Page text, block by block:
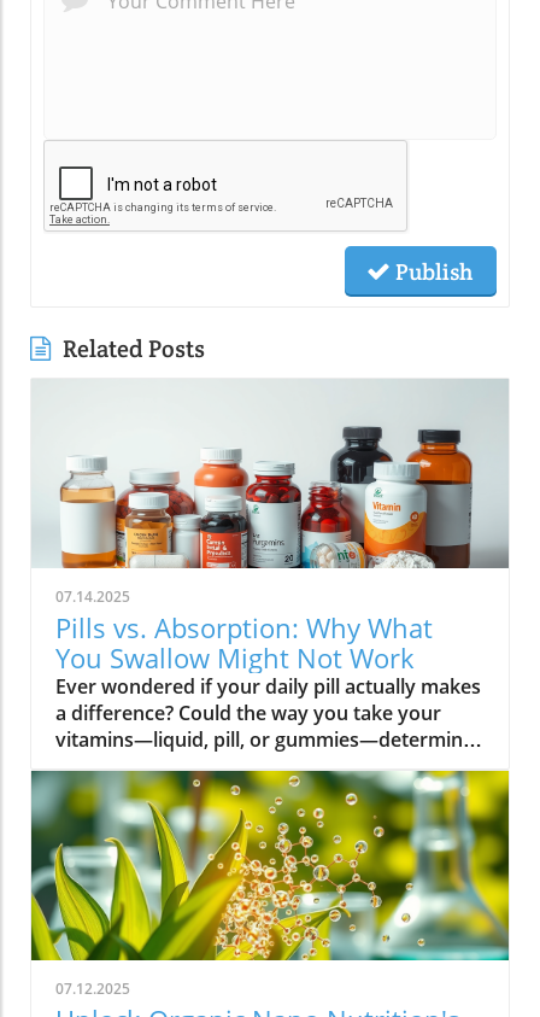
Publish
Related Posts
07.14.2025
Pills vs. Absorption: Why What
You Swallow Might Not Work
Ever wondered if your daily pill actually makes a difference? Could the way you take your vitamins—liquid, pill, or gummies—determine your well-being? Today, we’ll ask questions few supplement companies do. Get ready for an honest look at absorption vs pills and what it means for your health.Have you been swallowing pill after pill, expecting a health boost—only to feel nothing? Is it possible that how your vitamin supplement is delivered is the reason you aren’t getting the benefits you pay for? Let’s dig into absorption vs pills, challenge the hype, and discover what really matters when it comes to vitamin supplements.What you’ll learn: Key differences between absorption and pills, why bioavailability matters, and how to choose the best supplement form. Absorption Rates of Common Supplement FormsSupplement FormEstimated Absorption RatePills10-20%Capsules20-30%Liquid Vitamins60-80%Gummies30-50%Powders40-60%Oral Strips75-90%Understanding Absorption vs Pills: Does Form Matter?Defining absorption vs pills: How nutrients enter your system and why supplement form is critical.At the most basic level, absorption vs pills is all about how much of a vitamin supplement’s active ingredients actually make it into your bloodstream and do your body any good. When you swallow a pill, you’re trusting that your digestive system will do its job—breaking down the supplement so its nutrients can be absorbed. Yet, not all vitamin supplements are created equal, and not all forms deliver on their promise. Pills, capsules, powders, gummies, and liquid vitamins each travel a unique journey before reaching your cells.Supplement form really does matter. The physical construction of pills and capsules often slows—sometimes even blocks—the release of nutrients, whereas alternatives like liquid vitamins, oral strips, and powders may bypass these limitations. Why does this happen? Your body must break down tablets and capsules with stomach acid and enzymes, and there’s no guarantee that all the nutrients will survive this tough digestive journey. In contrast, liquid supplements and oral strips may be absorbed faster, thanks to their easier dissolution and more direct pathways into your bloodstream. That’s why understanding the true meaning of absorption vs pills is the first step toward getting real results from your vitamin supplements.Bottom Line: Not all supplement forms are created for optimal absorption. Bioavailability and the type of delivery—pill form, liquid vitamin, powder, or gummy form—could determine whether you get only a fraction of the promised vitamins or a major boost to your health.How Does the Body Absorb Pills, Capsules, and Liquid Vitamins?Exploring how the body absorbs nutrients from pill form, liquid vitamin, and other delivery methods.The digestive challenge: Enzymes, stomach acids, time to dissolve, and impact on absorption vs pills.Whether you’re consuming a vitamin supplement in pill form, capsule, or a liquid supplement , the journey begins as soon as you swallow. For pills and capsules, the process relies heavily on the breakdown of the outer shell by strong stomach acid and digestive enzymes. Yet, pills and capsules aren’t always fully broken down—a problem that limits how much of the active ingredient your body can actually use. Incomplete dissolution means some nutrients pass through the digestive tract largely unused, especially if you take your supplement on a full stomach or pair it with certain foods or medications.In contrast, liquid vitamins and liquid supplements often enter the digestive system in a pre-dissolved state, bypassing some of the breakdown hurdles. Liquids and powders can be absorbed faster than solid pills, particularly if the formula’s molecules are small and water-soluble. Even the gummy form —popular for taste and ease of use—breaks down more quickly than hard pills but may sacrifice some potency or include added sugar and flavor enhancers that don’t serve your health. Ultimately, how well your body absorbs any supplement can depend on not just form, but your individual digestion, gut health , and the specific ingredients in the formula.Enzyme activity, stomach acid levels, gut motility, and even your microbiome can affect absorption. This is why two people taking the same vitamin supplement may experience totally different results. Absorption vs pills is a genuine factor—one that’s rarely explained on flashy supplement packaging.Since gut health plays such a pivotal role in how your body processes and absorbs nutrients from supplements, it’s worth exploring how beneficial bacteria and probiotics can further enhance this process. For a deeper dive into the connection between your microbiome and nutrient uptake, check out the health benefits of probiotics and plant-based supplements . Update Animated breakdown of nutrient journeys through different supplement routes.The Science: What is Absorption in Supplements and Medicine?Defining absorption in medicine and supplements; why it’s different from just swallowing a pill.Key terms: Bioavailability, enteric coating, active ingredient.In both medicine and vitamin supplements, absorption is the process of nutrients or drugs passing from the digestive tract into your bloodstream. Swallowing a pill is only step one; your digestive system must unlock the active ingredient so your body can absorb it where it’s needed most. Terms like bioavailability —the proportion of a substance that actually enters circulation to have an effect—are crucial. For example, a vitamin supplement with low bioavailability means much of what you swallow is wasted.Next, there’s the issue of enteric coating . Some pills or capsules use an enteric coating to prevent stomach acid from destroying sensitive nutrients. While this can help certain vitamins (like B12 or probiotics) make it to the small intestine , it can also delay or impede absorption for others. Finally, always check for the active ingredients —not just what’s listed on the package, but what your body can absorb and use. The more bioavailable and accessible the active ingredient, the better the value of the supplement.Pill Form vs Other Formats: Which Offers Better Absorption and Bioavailability?Examining pill form compared to liquid vitamins, gummy form, powder form, strips and others.When debating absorption vs pills , side-by-side comparisons reveal that not all supplement forms are created equal. Pill form vitamin supplements face limitations in how much of their nutrients your body can unlock, as discussed above. Liquid vitamins offer rapid absorption and higher bioavailability for many users, while powders and oral strips can sometimes match or even surpass this, depending on the formulation and delivery route.Gummy form vitamins bring convenience and taste but may include added sugar , artificial flavors, and fillers that compromise the purity and effectiveness of the nutrient payload. Meanwhile, strips offer an ultra-fast melt-in-your-mouth option, often dosed for peak delivery straight to the bloodstream. Absorption and bioavailability should be top priorities when selecting a vitamin supplement; relying solely on convenience could mean you’re getting less than you pay for, or worse, missing out on real health improvements.Practical example: Compare swallowing a hard tablet multivitamin versus a nano-emulsified liquid vitamin . The latter may start working in minutes, while the former might break down slowly—or not at all—depending on your digestive health. So ask yourself: is it worth sticking to the pill form if your body doesn’t absorb the nutrients effectively?Comparison of Vitamin Supplement AbsorptionFormatAbsorption SpeedTypical BioavailabilityPill FormSlowLowLiquid VitaminsFastHighPowdersModerateModerate to HighGummy FormModerateModerateStripsVery FastVery High“Absorption vs pills isn’t just jargon. Many clinical studies confirm that the delivery format of a vitamin supplement can radically change how much benefit your body receives.” — Dr. Anjali Mehta, Nutritional BiochemistAre Pills, Powders, or Liquids Better for Gut Health?Why gut health affects gastrointestinal absorption and the differences between what supplements offer.Gut health is a game-changer for nutrient absorption. The small intestine is where most absorption happens, and its health can affect the absorption of nutrients from different supplement forms . Pills and tablets rely on the right enzyme levels and strong motility. However, in individuals with sensitive digestion, IBS, or compromised gut flora, traditional pills may never fully dissolve, and nutrients may leave the body unused.Liquid supplements and powders often absorb more easily and quickly, putting less strain on digestion. For those with digestive issues, liquid vitamins , nano-formulas, or strips could be the difference between experiencing benefits and wasting money. And remember—some gummy forms contain added sugars that can disrupt microbiome balance, potentially making matters worse for sensitive guts.Optimizing gut health —through probiotics, fiber, and a balanced diet—maximizes your supplement’s effectiveness. If you’ve been disappointed by swallowing pills , it might be time to try formats that are gentler on your digestive tract and more potent for your health.Pros and Cons: Pill Form, Liquid Vitamins, Gummies, and MoreList: Pros and cons of each supplement option; shelf life, taste, convenience, cost, absorption vs pills.Pill Form : Long shelf life, widely available, cost-effective, but often poor absorption and can be tough to swallow.Liquid Vitamins : Fast absorption, customizable dosing, but usually pricier and need refrigeration.Gummy Form : Tasty and easy to take, but often high in added sugar and sometimes lower potency.Powder Form : Flexible dosing, decent absorption, but may require mixing and some taste unpleasant.Strips : Ultra-fast absorption rate , discreet, but can be expensive and limited in vitamin variety.Take note of shelf life if y
07.12.2025